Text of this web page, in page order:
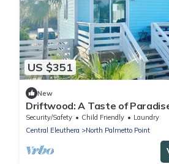
US $351
New
Driftwood: A Taste of
Security/Safety Child Friendly
Laundry
Central Eleuthera
North Palmetto Point